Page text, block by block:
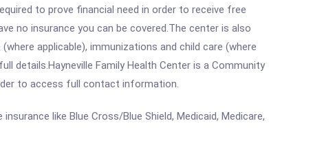
to prove financial need in order to receive free
no insurance you can be covered.The center is also
applicable), immunizations and child care (where
details.Hayneville Family Health Center is a Community
to access full contact information.
like Blue Cross/Blue Shield, Medicaid, Medicare,